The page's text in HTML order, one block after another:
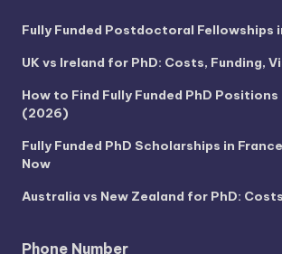
Fully Funded Postdoctoral Fellowships
UK vs Ireland for PhD: Costs, Funding,
How to Find Fully Funded PhD Positions
(2026)
Fully Funded PhD Scholarships in
Now
Australia vs New Zealand for PhD:
Phone Number